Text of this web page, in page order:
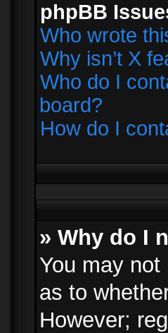
phpBB
Who wrote
Why isn’t X
Who do I
board?
How do I
» Why do I
You may
as to
However;